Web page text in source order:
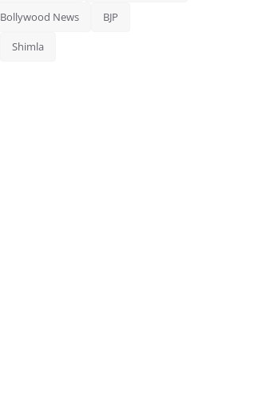
Bollywood News BJP
Shimla